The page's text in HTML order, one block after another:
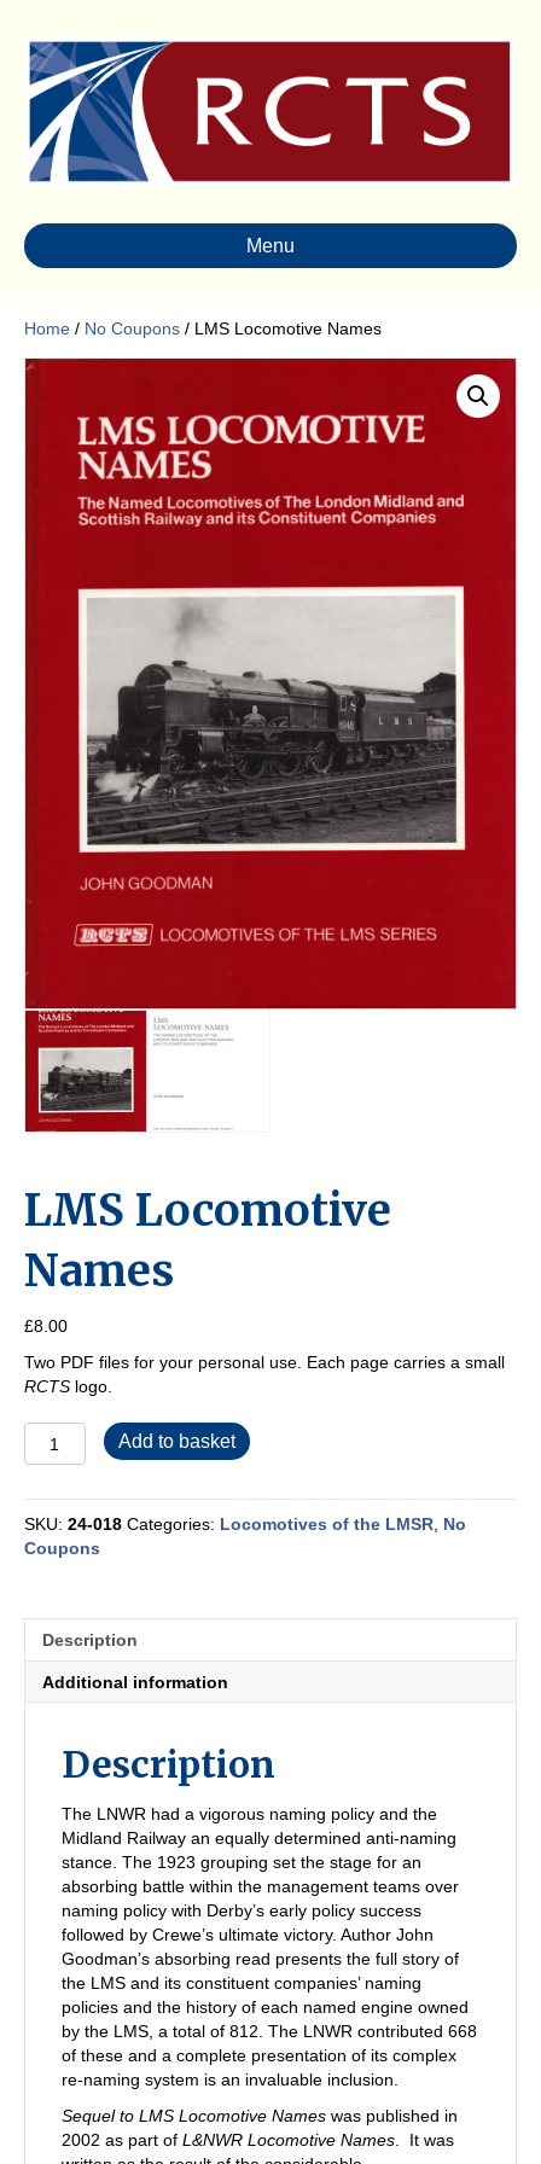
Menu
Home / No Coupons / LMS Locomotive Names
LMS Locomotive
Names
£8.00
Two PDF files for your personal use. Each page carries a small
RCTS logo.
LMS
Locomotive
quantity
Add to basket
SKU: 24-018 Categories: Locomotives of the LMSR, No
Coupons
Description
Additional information
Description
The LNWR had a vigorous naming policy and the
Midland Railway an equally determined anti-naming
stance. The 1923 grouping set the stage for an
absorbing battle within the management teams over
naming policy with Derby’s early policy success
followed by Crewe’s ultimate victory. Author John
Goodman’s absorbing read presents the full story of
the LMS and its constituent companies’ naming
policies and the history of each named engine owned
by the LMS, a total of 812. The LNWR contributed 668
of these and a complete presentation of its complex
re-naming system is an invaluable inclusion.
Sequel to LMS Locomotive Names was published in
2002 as part of L&NWR Locomotive Names. It was